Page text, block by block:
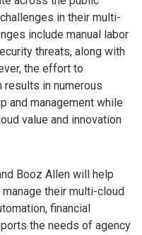
in their multi-
include manual labor
threats, along with
the effort to
in numerous
and management while
value and innovation
Booz Allen will help
their multi-cloud
financial
the needs of agency